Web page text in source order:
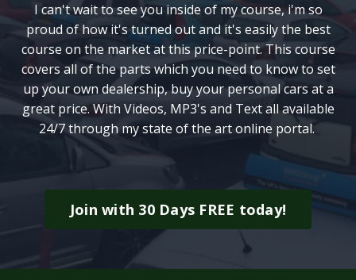
I can't wait to see you inside of my course, i'm so
proud of how it's turned out and it's easily the best
course on the market at this price-point. This course
covers all of the parts which you need to know to set
up your own dealership, buy your personal cars at a
great price. With Videos, MP3's and Text all available
24/7 through my state of the art online portal.
Join with 30 Days FREE today!